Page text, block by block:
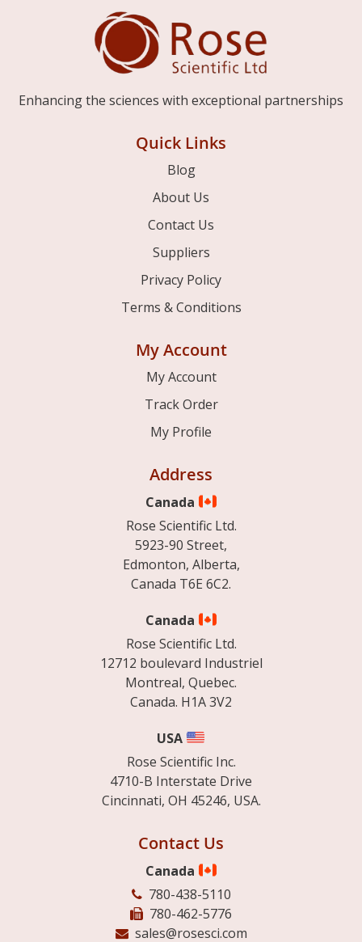
Enhancing the sciences with exceptional partnerships
Quick Links
Blog
About Us
Contact Us
Suppliers
Privacy Policy
Terms & Conditions
My Account
My Account
Track Order
My Profile
Address
Canada
Rose Scientific Ltd.
5923-90 Street,
Edmonton, Alberta,
Canada T6E 6C2.
Canada
Rose Scientific Ltd.
12712 boulevard Industriel
Montreal, Quebec.
Canada. H1A 3V2
USA
Rose Scientific Inc.
4710-B Interstate Drive
Cincinnati, OH 45246, USA.
Contact Us
Canada
780-438-5110
780-462-5776
sales@rosesci.com